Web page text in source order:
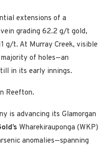
extensions of a
grading 62.2 g/t gold,
g/t. At Murray Creek, visible
of holes—an
in its early innings.
Reefton.
is advancing its Glamorgan
Wharekirauponga (WKP)
anomalies—spanning